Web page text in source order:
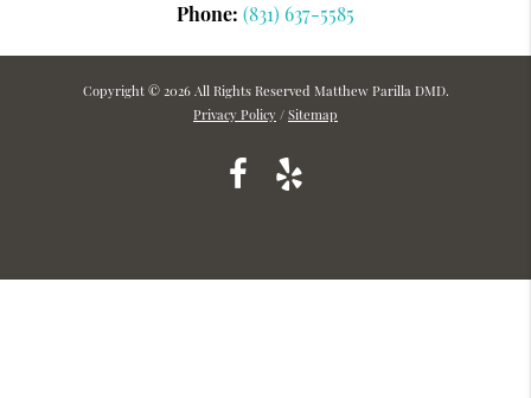
Phone: (831) 637-5585
Copyright © 2026 All Rights Reserved Matthew Parilla DMD.
Privacy Policy / Sitemap